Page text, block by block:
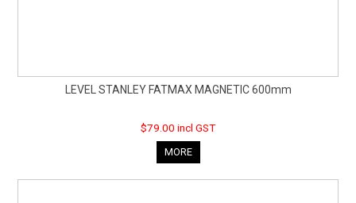
LEVEL STANLEY FATMAX MAGNETIC 600mm
$79.00 incl GST
MORE